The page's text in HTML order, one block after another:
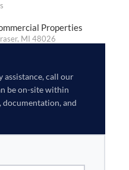
Properties
MI 48026
assistance, call our
be on-site within
and